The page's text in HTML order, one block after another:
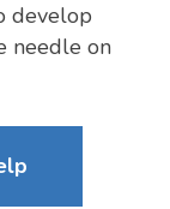
develop
needle on